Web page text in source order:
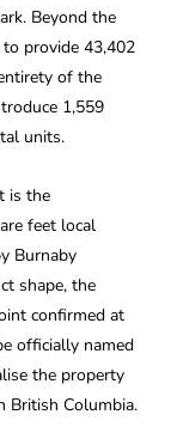
Beyond the
provide 43,402
of the
1,559
units.
is the
feet local
Burnaby
shape, the
confirmed at
officially named
the property
British Columbia.